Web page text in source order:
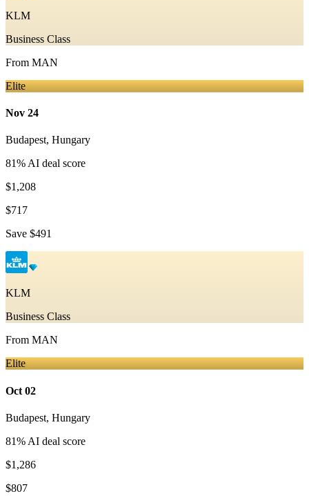
KLM
Business Class
From MAN
Elite
Nov 24
Budapest, Hungary
81% AI deal score
$1,208
$717
Save $491
KLM
Business Class
From MAN
Elite
Oct 02
Budapest, Hungary
81% AI deal score
$1,286
$807